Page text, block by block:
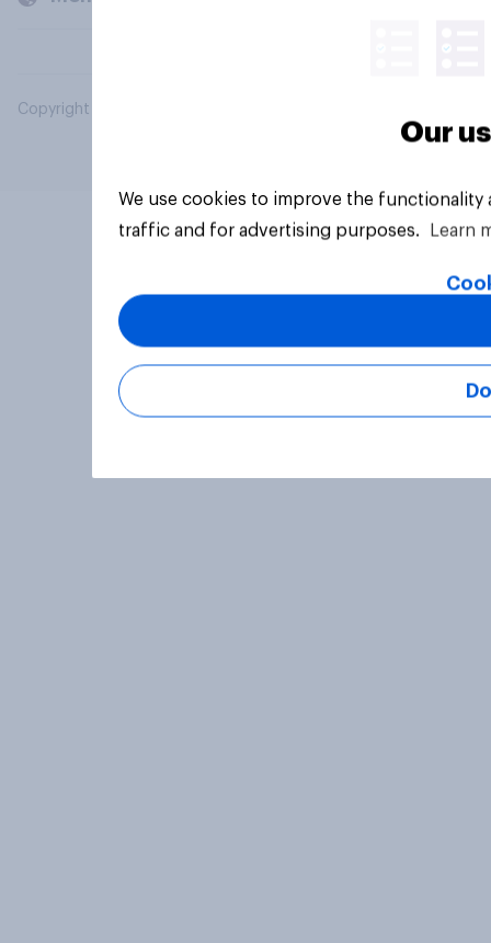
Copyright © 2026 YouGov PLC. All Rights Reserved.
Our
We use cookies to improve the
traffic and for advertising purposes.
Learn